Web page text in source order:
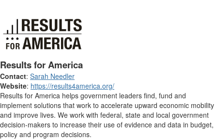
Results for America
Contact: Sarah Needler
Website: https://results4america.org/
Results for America helps government leaders find, fund and
implement solutions that work to accelerate upward economic mobility
and improve lives. We work with federal, state and local government
decision-makers to increase their use of evidence and data in budget,
policy and program decisions.